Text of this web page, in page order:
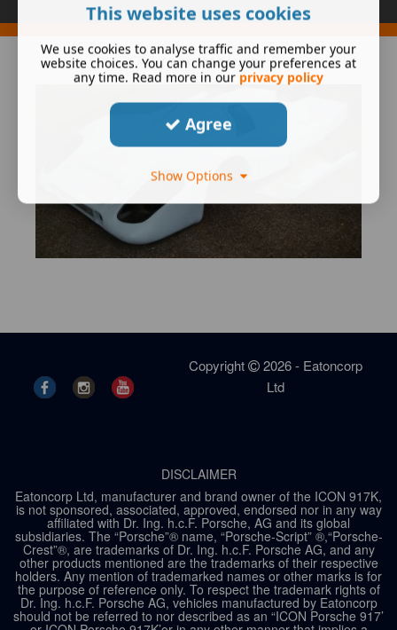
Click to expand image
Copyright
2026 - Eatoncorp
Ltd
DISCLAIMER
Eatoncorp Ltd, manufacturer and brand owner of the ICON 917K,
is not sponsored, associated, approved, endorsed nor in any way
affiliated with Dr. Ing. h.c.F. Porsche, AG and its global
subsidiaries. The “Porsche”® name, “Porsche-Script” ®,“Porsche-
Crest”®, are trademarks of Dr. Ing. h.c.F. Porsche AG, and any
other products mentioned are the trademarks of their respective
holders. Any mention of trademarked names or other marks is for
the purpose of reference only. To respect the trademark rights of
Dr. Ing. h.c.F. Porsche AG, vehicles manufactured by Eatoncorp
should not be referred to nor described as an “ICON Porsche 917’
This website uses cookies
We use cookies to analyse traffic and remember your
website choices. You can change your preferences at
any time. Read more in our privacy policy
Agree
Show Options